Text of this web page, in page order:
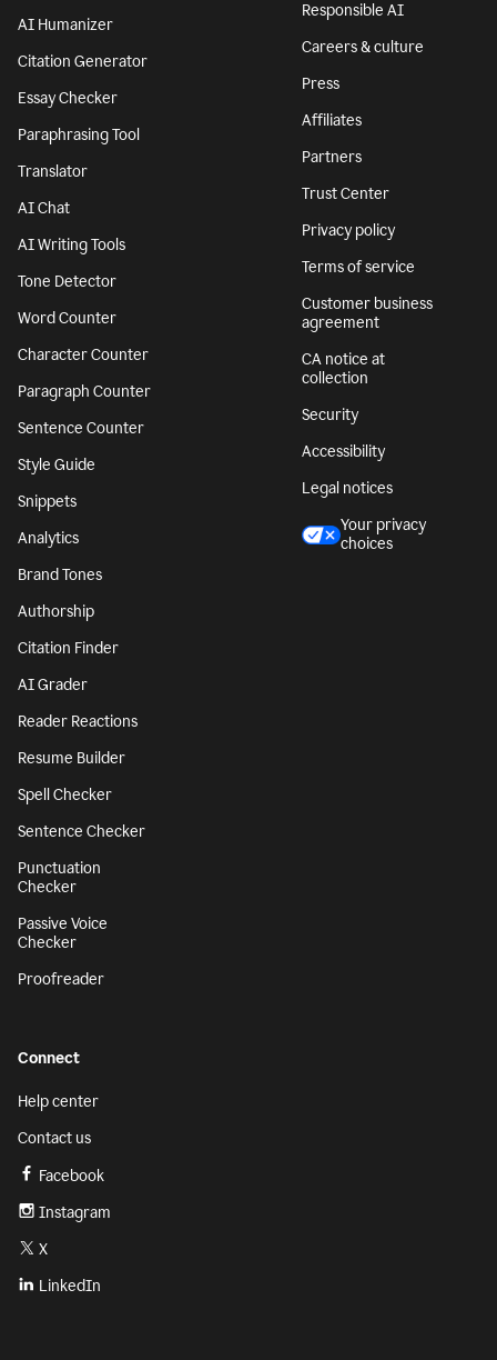
AI Humanizer
Citation Generator
Essay Checker
Paraphrasing Tool
Translator
AI Chat
AI Writing Tools
Tone Detector
Word Counter
Character Counter
Paragraph Counter
Sentence Counter
Style Guide
Snippets
Analytics
Brand Tones
Authorship
Citation Finder
AI Grader
Reader Reactions
Resume Builder
Spell Checker
Sentence Checker
Punctuation
Checker
Passive Voice
Checker
Proofreader
Responsible AI
Careers & culture
Press
Affiliates
Partners
Trust Center
Privacy policy
Terms of service
Customer business
agreement
CA notice at
collection
Security
Accessibility
Legal notices
Your privacy
choices
Connect
Help center
Contact us
Facebook
Instagram
X
LinkedIn